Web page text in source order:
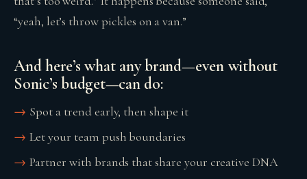
“yeah, let’s throw pickles on a van.”
And here’s what any brand—even without
Sonic’s budget—can do:
Spot a trend early, then shape it
Let your team push boundaries
Partner with brands that share your creative DNA